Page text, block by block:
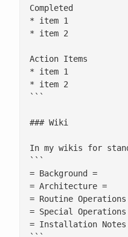
Completed
* item 1
* item 2
Action Items
* item 1
* item 2
```
### Wiki
In my wikis for
```
= Background =
= Architecture =
= Routine
= Special
= Installation Notes